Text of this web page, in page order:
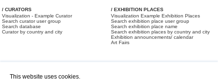
/ CURATORS
Visualization - Example Curator
Search curator user group
Search database
Curator by country and city
/ EXHIBITION PLACES
Visualization Example Exhibition Places
Search exhibition place user group
Search exhibition place name
Search exhibition places by country and city
Exhibition announcements/ calendar
Art Fairs
This website uses cookies.